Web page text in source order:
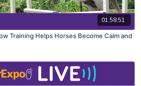
01:58:51
Training Helps Horses Become Calm and